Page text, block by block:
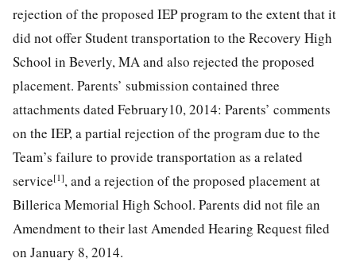
rejection of the proposed IEP program to the extent that it
did not offer Student transportation to the Recovery High
School in Beverly, MA and also rejected the proposed
placement. Parents’ submission contained three
attachments dated February10, 2014: Parents’ comments
on the IEP, a partial rejection of the program due to the
Team’s failure to provide transportation as a related
service[1], and a rejection of the proposed placement at
Billerica Memorial High School. Parents did not file an
Amendment to their last Amended Hearing Request filed
on January 8, 2014.